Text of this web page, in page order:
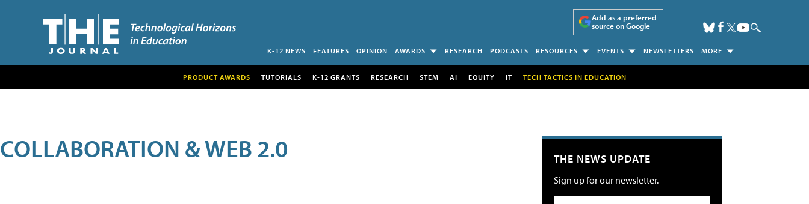
Add as a preferred
source on Google
K-12 NEWS FEATURES OPINION AWARDS RESEARCH PODCASTS RESOURCES EVENTS NEWSLETTERS MORE
PRODUCT AWARDS TUTORIALS K-12 GRANTS RESEARCH STEM AI EQUITY IT TECH TACTICS IN EDUCATION
COLLABORATION & WEB 2.0 THE NEWS UPDATE
Sign up for our newsletter.